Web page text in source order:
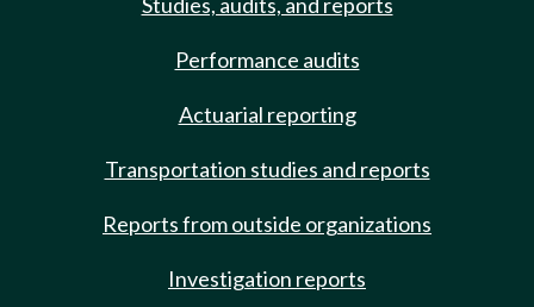
Performance audits
Actuarial reporting
Transportation studies and reports
Reports from outside organizations
Investigation reports